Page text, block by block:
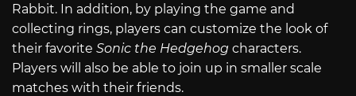
Rabbit. In addition, by playing the game and
collecting rings, players can customize the look of
their favorite Sonic the Hedgehog characters.
Players will also be able to join up in smaller scale
matches with their friends.